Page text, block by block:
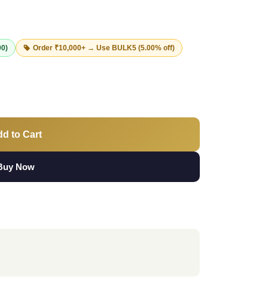
Order ₹10,000+ → Use BULK5 (5.00% off)
to Cart
Now